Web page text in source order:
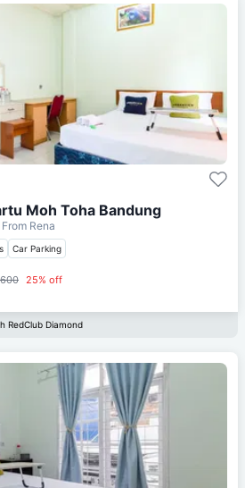
Moh Toha Bandung
From Rena
Car Parking
25% off
RedClub Diamond